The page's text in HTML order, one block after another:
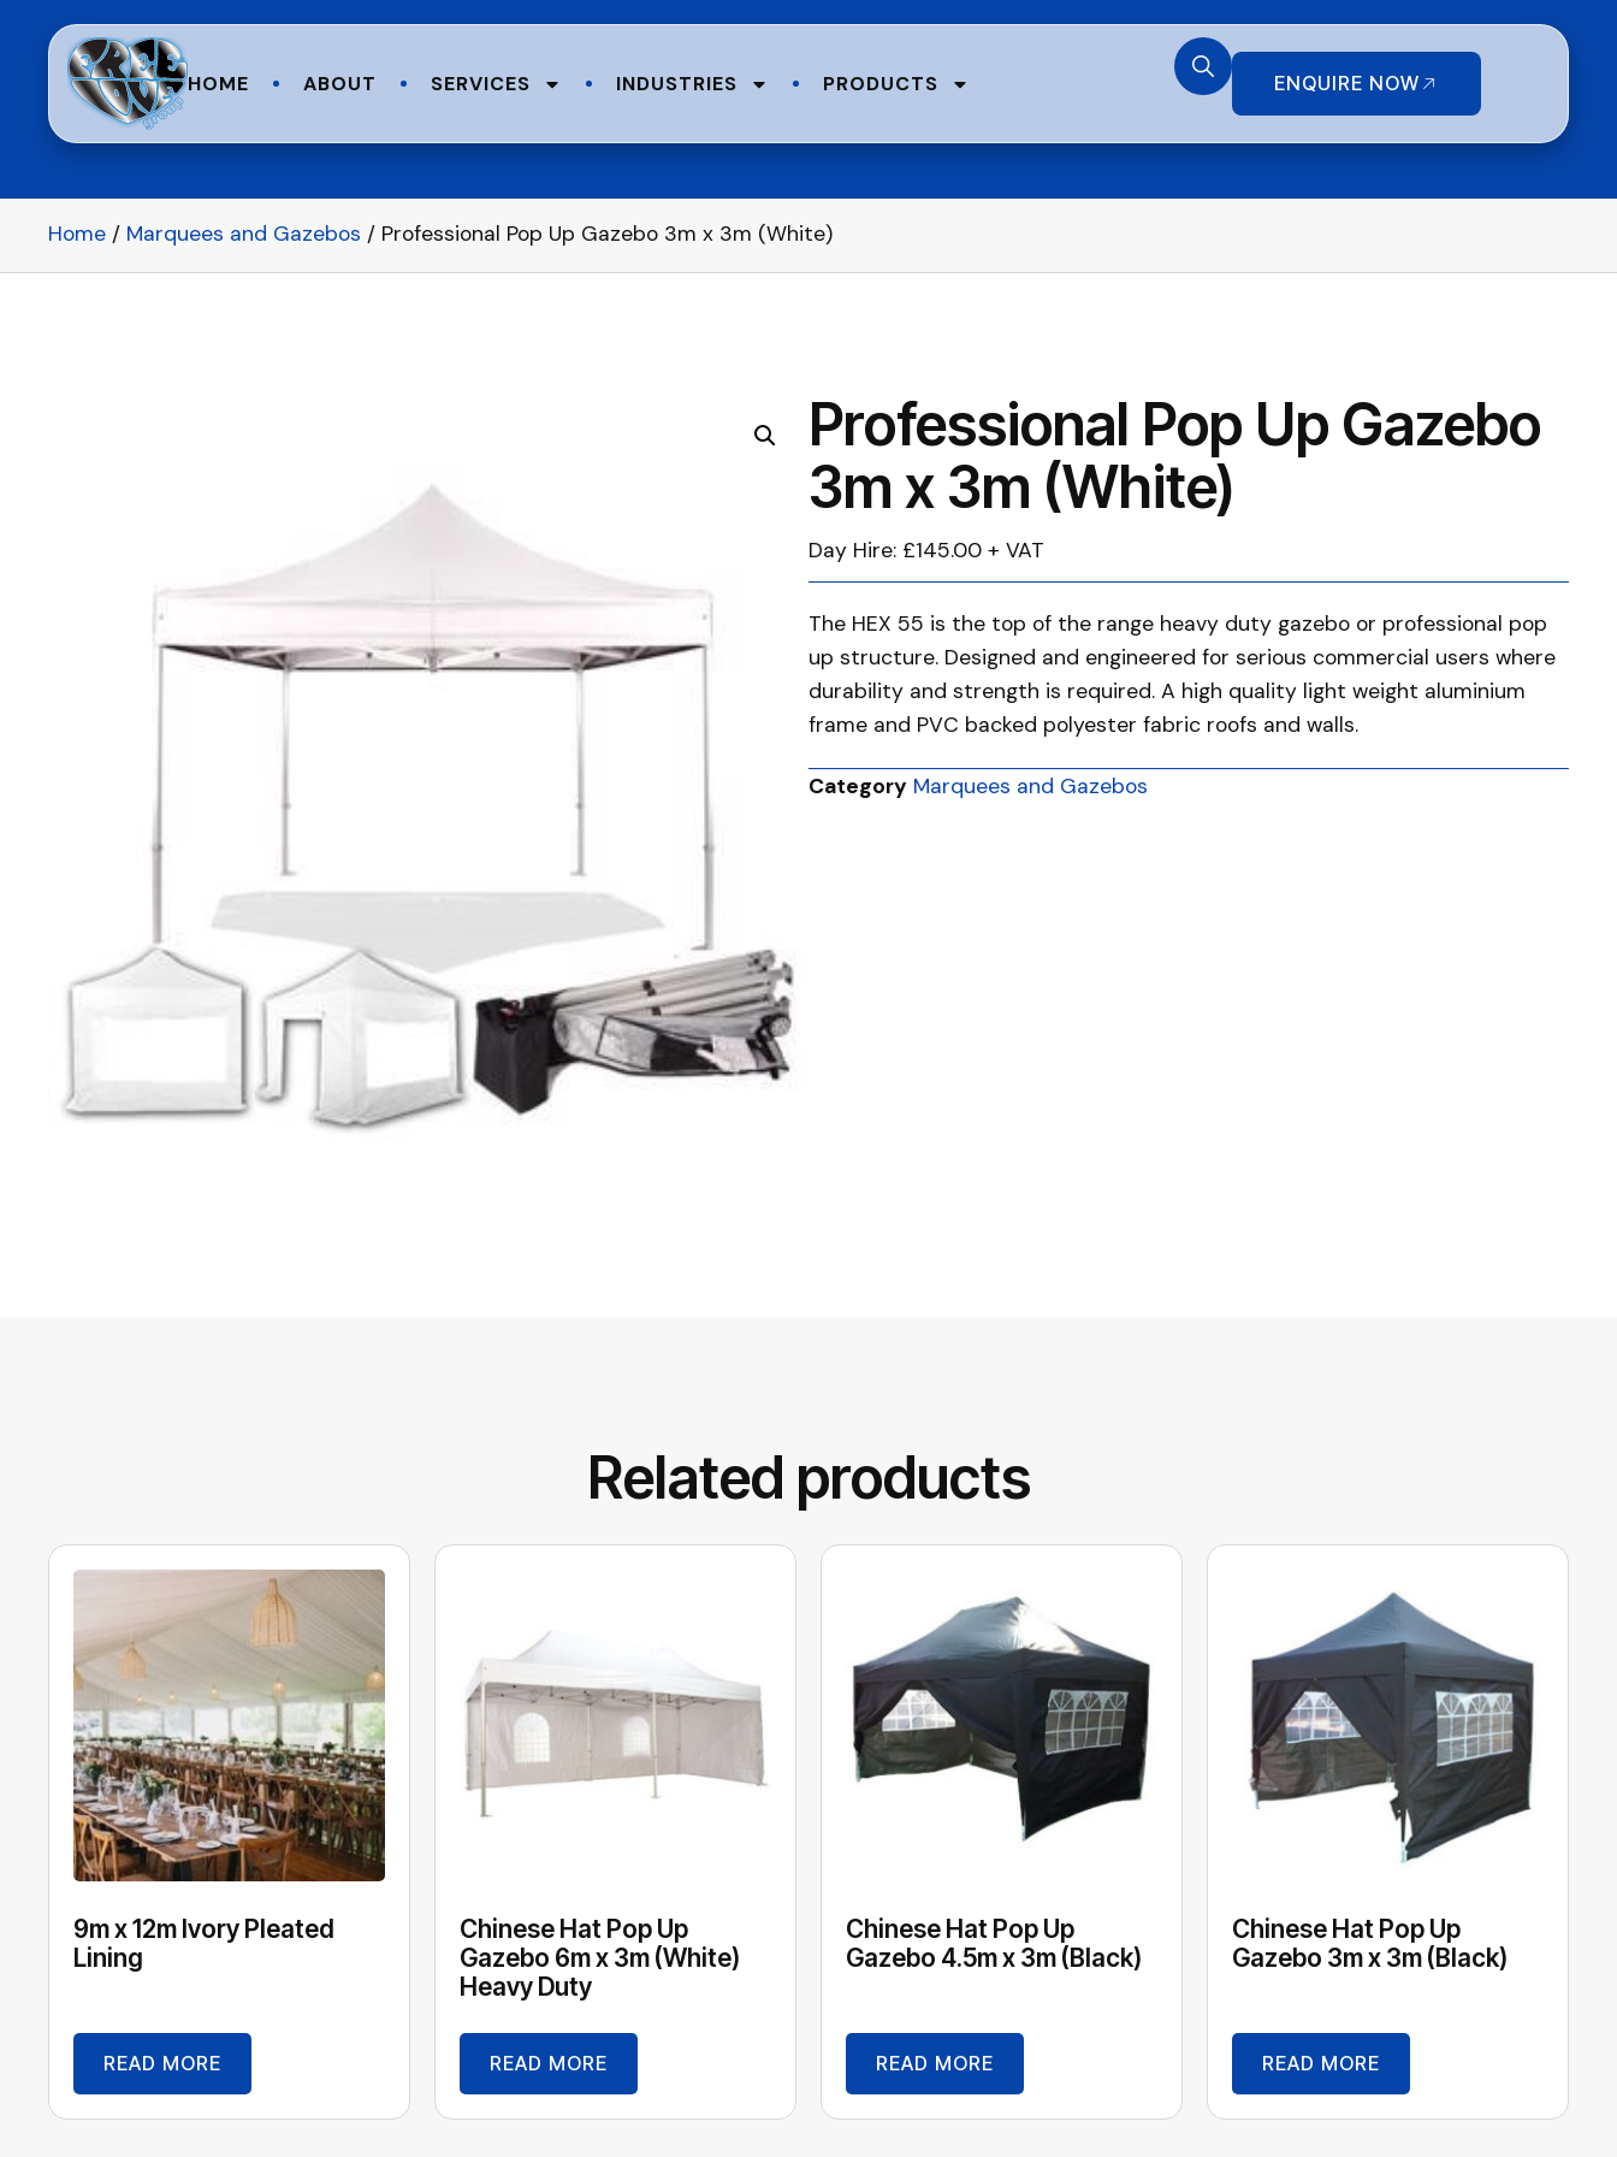
HOME ABOUT SERVICES INDUSTRIES PRODUCTS ENQUIRE NOW
Home / Marquees and Gazebos / Professional Pop Up Gazebo 3m x 3m (White)
Professional Pop Up Gazebo
3m x 3m (White)
Day Hire: £145.00 + VAT
The HEX 55 is the top of the range heavy duty gazebo or professional pop
up structure. Designed and engineered for serious commercial users where
durability and strength is required. A high quality light weight aluminium
frame and PVC backed polyester fabric roofs and walls.
Category Marquees and Gazebos
Related products
9m x 12m Ivory Pleated
Lining
READ MORE
Chinese Hat Pop Up
Gazebo 6m x 3m (White)
Heavy Duty
READ MORE
Chinese Hat Pop Up
Gazebo 4.5m x 3m (Black)
READ MORE
Chinese Hat Pop Up
Gazebo 3m x 3m (Black)
READ MORE